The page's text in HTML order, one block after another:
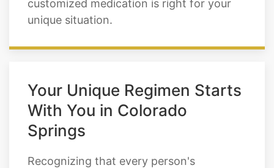
customized medication is right for your
unique situation.
Your Unique Regimen Starts
With You in Colorado
Springs
Recognizing that every person's